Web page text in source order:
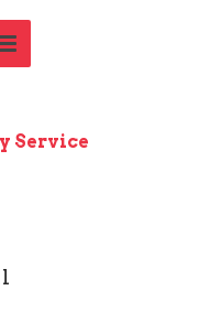
Service